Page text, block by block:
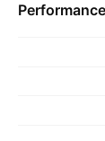
supplies
Performance